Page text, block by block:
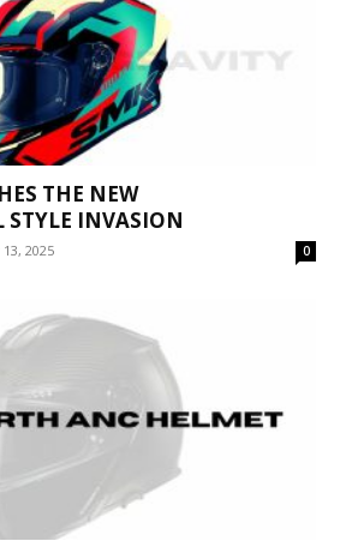
THE NEW
INVASION
2025 0